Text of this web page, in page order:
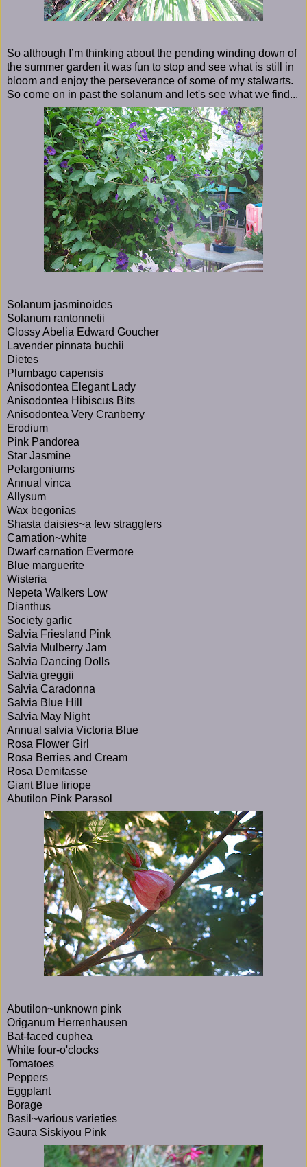
So although I’m thinking about the pending winding down of
the summer garden it was fun to stop and see what is still in
bloom and enjoy the perseverance of some of my stalwarts.
So come on in past the solanum and let's see what we find...
Solanum jasminoides
Solanum rantonnetii
Glossy Abelia Edward Goucher
Lavender pinnata buchii
Dietes
Plumbago capensis
Anisodontea Elegant Lady
Anisodontea Hibiscus Bits
Anisodontea Very Cranberry
Erodium
Pink Pandorea
Star Jasmine
Pelargoniums
Annual vinca
Allysum
Wax begonias
Shasta daisies~a few stragglers
Carnation~white
Dwarf carnation Evermore
Blue marguerite
Wisteria
Nepeta Walkers Low
Dianthus
Society garlic
Salvia Friesland Pink
Salvia Mulberry Jam
Salvia Dancing Dolls
Salvia greggii
Salvia Caradonna
Salvia Blue Hill
Salvia May Night
Annual salvia Victoria Blue
Rosa Flower Girl
Rosa Berries and Cream
Rosa Demitasse
Giant Blue liriope
Abutilon Pink Parasol
Abutilon~unknown pink
Origanum Herrenhausen
Bat-faced cuphea
White four-o'clocks
Tomatoes
Peppers
Eggplant
Borage
Basil~various varieties
Gaura Siskiyou Pink